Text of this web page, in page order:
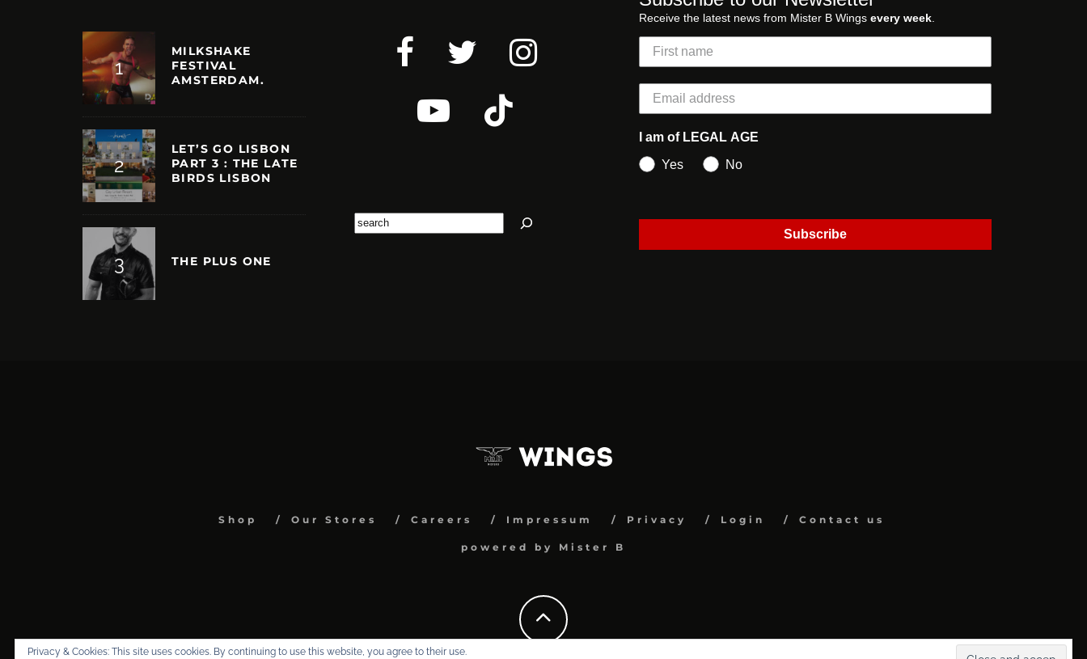
MILKSHAKE
FESTIVAL
AMSTERDAM.
LET’S GO LISBON
PART 3 : THE LATE
BIRDS LISBON
THE PLUS ONE
Search
Receive the latest news from Mister B Wings every week
I am of LEGAL AGE
Yes
No
Subscribe
Shop Our Stores Careers Impressum Privacy Login Contact us
powered by Mister B
Privacy & Cookies: This site uses cookies. By continuing to use this website, you agree to their use.